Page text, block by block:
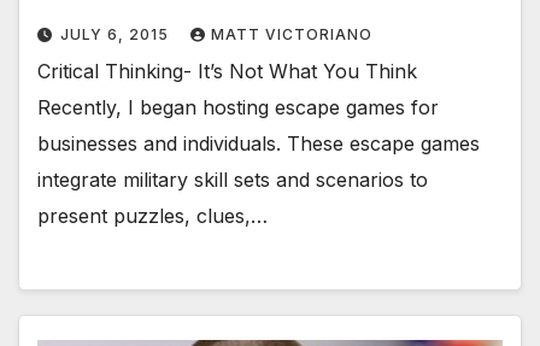
JULY 6, 2015 MATT VICTORIANO
Critical Thinking- It’s Not What You Think
Recently, I began hosting escape games for
businesses and individuals. These escape games
integrate military skill sets and scenarios to
present puzzles, clues,…